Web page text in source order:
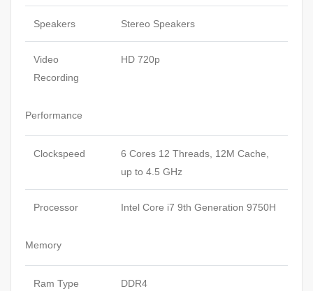
Speakers Stereo Speakers
Video
Recording
HD 720p
Performance
Clockspeed
6 Cores 12 Threads, 12M Cache,
up to 4.5 GHz
Processor Intel Core i7 9th Generation 9750H
Memory
Ram Type DDR4